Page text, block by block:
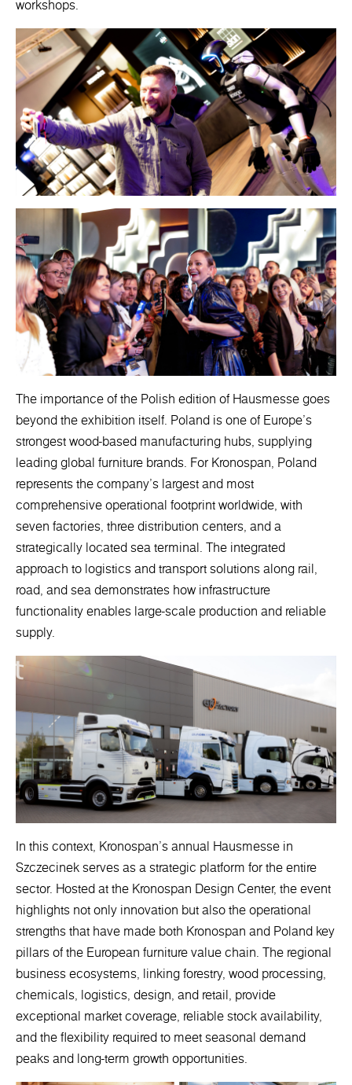
workshops.
The importance of the Polish edition of Hausmesse goes
beyond the exhibition itself. Poland is one of Europe’s
strongest wood-based manufacturing hubs, supplying
leading global furniture brands. For Kronospan, Poland
represents the company’s largest and most
comprehensive operational footprint worldwide, with
seven factories, three distribution centers, and a
strategically located sea terminal. The integrated
approach to logistics and transport solutions along rail,
road, and sea demonstrates how infrastructure
functionality enables large-scale production and reliable
supply.
In this context, Kronospan’s annual Hausmesse in
Szczecinek serves as a strategic platform for the entire
sector. Hosted at the Kronospan Design Center, the event
highlights not only innovation but also the operational
strengths that have made both Kronospan and Poland key
pillars of the European furniture value chain. The regional
business ecosystems, linking forestry, wood processing,
chemicals, logistics, design, and retail, provide
exceptional market coverage, reliable stock availability,
and the flexibility required to meet seasonal demand
peaks and long-term growth opportunities.